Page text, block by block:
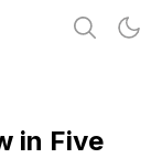
in Five